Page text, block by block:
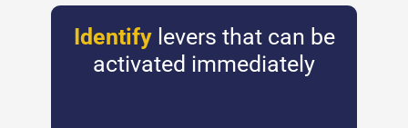
Identify levers that can be
activated immediately